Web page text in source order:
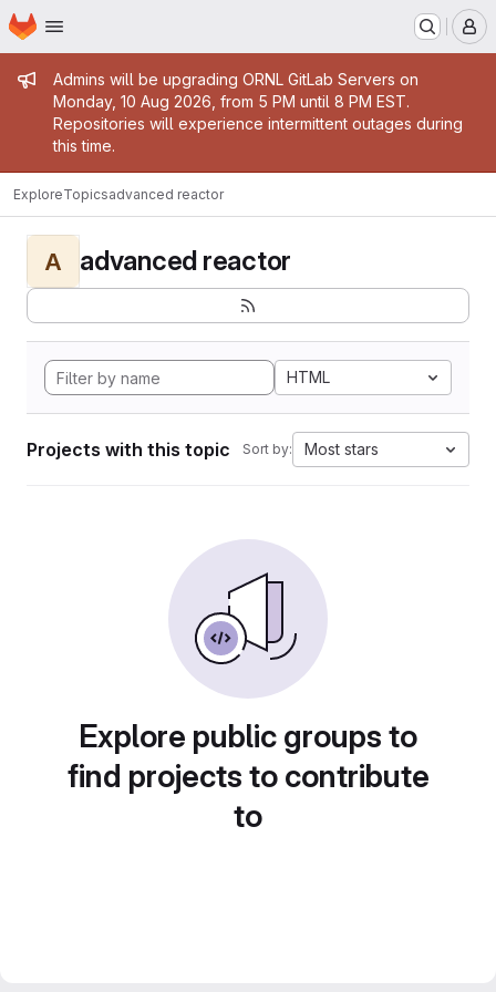
Skip to main content
Homepage
Admin message
Admins will be upgrading ORNL GitLab Servers on
Monday, 10 Aug 2026, from 5 PM until 8 PM EST.
Repositories will experience intermittent outages during
this time.
ExploreTopicsadvanced reactor
A advanced reactor
HTML
Projects with this topic Sort by: Most stars
Explore public groups to
find projects to contribute
to